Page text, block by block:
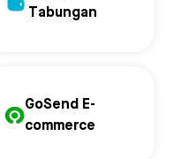
Tabungan
GoSend E-
commerce